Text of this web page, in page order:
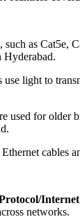
such as Cat5e,
use light to
used for older
cables
networks.